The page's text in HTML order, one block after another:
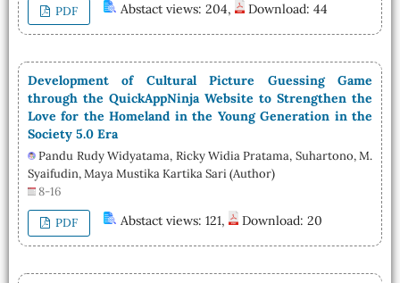
PDF Abstact views: 204, Download: 44
Development of Cultural Picture Guessing Game
through the QuickAppNinja Website to Strengthen the
Love for the Homeland in the Young Generation in the
Society 5.0 Era
Pandu Rudy Widyatama, Ricky Widia Pratama, Suhartono, M.
Syaifudin, Maya Mustika Kartika Sari (Author)
8-16
PDF Abstact views: 121, Download: 20